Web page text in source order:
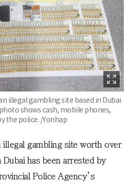
illegal gambling site based in Dubai
shows cash, mobile phones,
the police. /Yonhap
illegal gambling site worth over
has been arrested by
Police Agency’s